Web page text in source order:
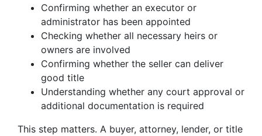
Confirming whether an executor or
administrator has been appointed
Checking whether all necessary heirs or
owners are involved
Confirming whether the seller can deliver
good title
Understanding whether any court approval or
additional documentation is required
This step matters. A buyer, attorney, lender, or title